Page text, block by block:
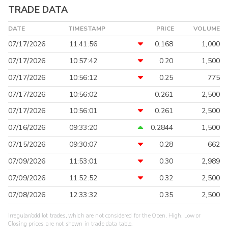
TRADE DATA
DATE TIMESTAMP PRICE VOLUME
07/17/2026 11:41:56 0.168
1,000
07/17/2026
10:57:42 0.20
1,500
07/17/2026
10:56:12 0.25
775
07/17/2026
10:56:02 0.261
2,500
07/17/2026
10:56:01 0.261
2,500
07/16/2026
09:33:20 0.2844
1,500
07/15/2026
09:30:07 0.28
662
07/09/2026
11:53:01 0.30
2,989
07/09/2026
11:52:52 0.32
2,500
07/08/2026
12:33:32 0.35 2,500
Irregular/odd lot trades, which are not considered for the Open, High, Low or
Closing prices, are not shown in trade data table.